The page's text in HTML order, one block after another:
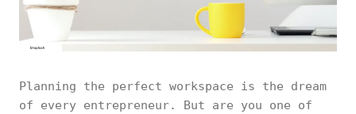
Planning the perfect workspace is the dream
of every entrepreneur. But are you one of